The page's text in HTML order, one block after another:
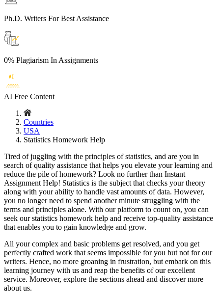
Ph.D. Writers For Best Assistance
0% Plagiarism In Assignments
AI Free Content
Countries
USA
Statistics Homework Help
Tired of juggling with the principles of statistics, and are you in
search of quality assistance that helps you elevate your learning and
reduce the pile of homework? Look no further than Instant
Assignment Help! Statistics is the subject that checks your theory
along with your ability to handle vast amounts of data. However,
you no longer need to spend another minute struggling with the
terms and principles alone. With our platform to count on, you can
seek our statistics homework help and receive top-quality assistance
that enables you to gain knowledge and grow.
All your complex and basic problems get resolved, and you get
perfectly crafted work that seems impossible for you but not for our
writers. Hence, no more groaning in frustration, but embark on this
learning journey with us and reap the benefits of our excellent
service. Moreover, explore the sections ahead and discover more
about us.